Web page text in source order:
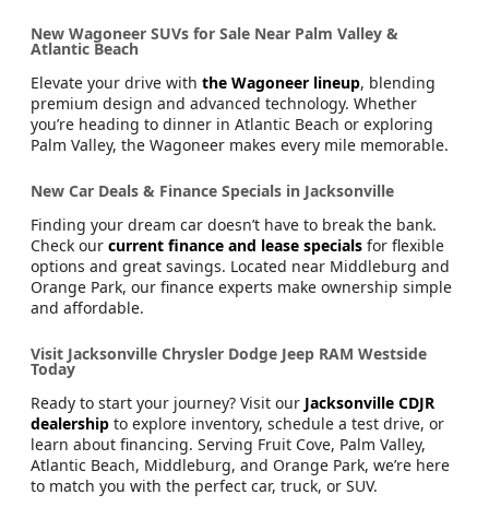
New Wagoneer SUVs for Sale Near Palm Valley &
Atlantic Beach
Elevate your drive with the Wagoneer lineup, blending
premium design and advanced technology. Whether
you’re heading to dinner in Atlantic Beach or exploring
Palm Valley, the Wagoneer makes every mile memorable.
New Car Deals & Finance Specials in Jacksonville
Finding your dream car doesn’t have to break the bank.
Check our current finance and lease specials for flexible
options and great savings. Located near Middleburg and
Orange Park, our finance experts make ownership simple
and affordable.
Visit Jacksonville Chrysler Dodge Jeep RAM Westside
Today
Ready to start your journey? Visit our Jacksonville CDJR
dealership to explore inventory, schedule a test drive, or
learn about financing. Serving Fruit Cove, Palm Valley,
Atlantic Beach, Middleburg, and Orange Park, we’re here
to match you with the perfect car, truck, or SUV.